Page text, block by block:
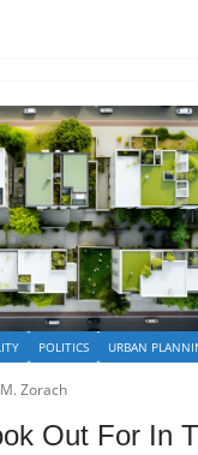
POLITICS URBAN
Zorach
Out For In